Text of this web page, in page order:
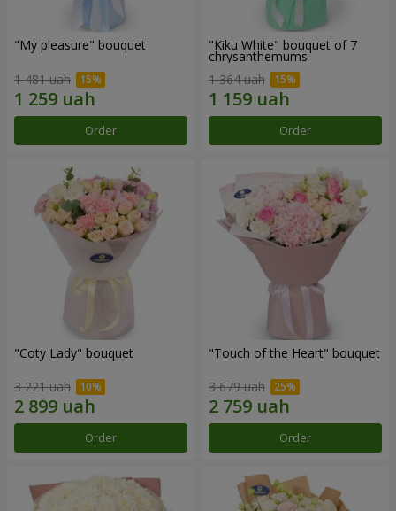
"My pleasure" bouquet
1 481 uah
Order
"Kiku White" bouquet of 7
chrysanthemums
1 364 uah
Order
"Coty Lady" bouquet
3 221 uah
Order
"Touch of the Heart" bouquet
3 679 uah
Order